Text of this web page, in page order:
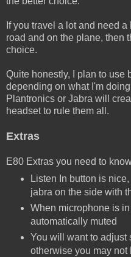
If you travel a lot and need
road and on the plane, then
choice.
Quite honestly, I plan to use
depending on what I'm
Plantronics or Jabra will
headset to rule them all.
Extras
E80 Extras you need to
Listen In button is
jabra on the side with
When microphone is
automatically muted
You will want to adjust
otherwise you may not